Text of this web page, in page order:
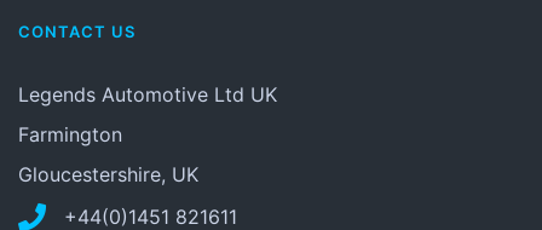
CONTACT US
Legends Automotive Ltd UK
Farmington
Gloucestershire, UK
+44(0)1451 821611